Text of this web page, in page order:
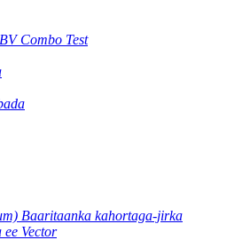
Combo Test
Baaritaanka kahortaga-jirka
Vector